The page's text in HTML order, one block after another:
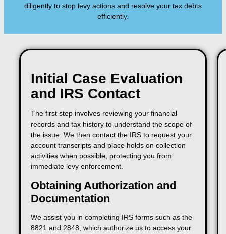
diligently to stop levy actions and resolve your tax debts
efficiently.
Initial Case Evaluation
and IRS Contact
The first step involves reviewing your financial
records and tax history to understand the scope of
the issue. We then contact the IRS to request your
account transcripts and place holds on collection
activities when possible, protecting you from
immediate levy enforcement.
Obtaining Authorization and
Documentation
We assist you in completing IRS forms such as the
8821 and 2848, which authorize us to access your